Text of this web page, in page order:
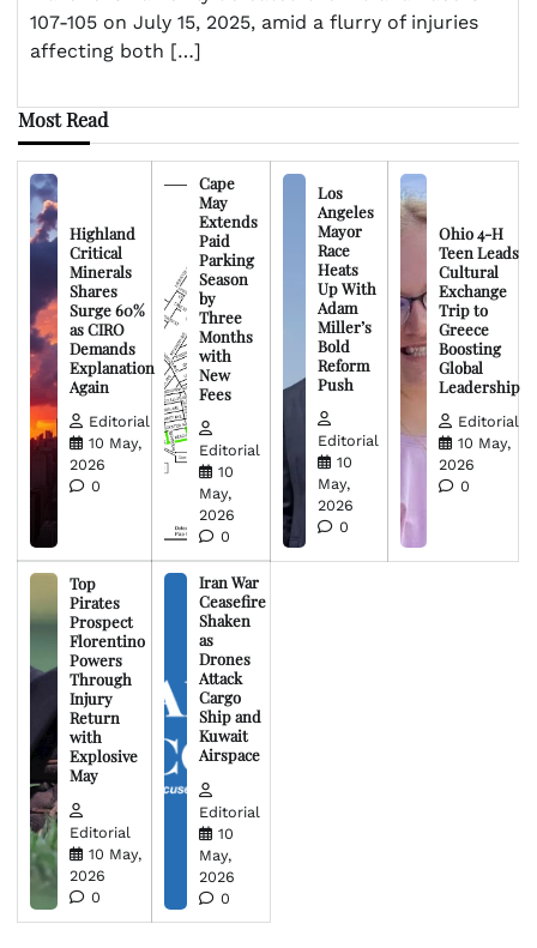
107-105 on July 15, 2025, amid a flurry of injuries
affecting both […]
Most Read
Highland
Critical
Minerals
Shares
Surge 60%
as CIRO
Demands
Explanation
Again
Editorial
10 May,
2026
0
Cape
May
Extends
Paid
Parking
Season
by
Three
Months
with
New
Fees
Editorial
10
May,
2026
0
Los
Angeles
Mayor
Race
Heats
Up With
Adam
Miller’s
Bold
Reform
Push
Editorial
10
May,
2026
0
Ohio 4-H
Teen Leads
Cultural
Exchange
Trip to
Greece
Boosting
Global
Leadership
Editorial
10 May,
2026
0
Top
Pirates
Prospect
Florentino
Powers
Through
Injury
Return
with
Explosive
May
Editorial
10 May,
2026
0
Iran War
Ceasefire
Shaken
as
Drones
Attack
Cargo
Ship and
Kuwait
Airspace
Editorial
10
May,
2026
0